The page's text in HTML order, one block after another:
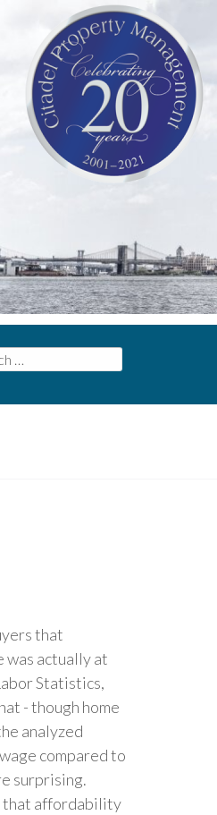
that
was actually at
Statistics,
- though home
analyzed
compared to
surprising.
that affordability